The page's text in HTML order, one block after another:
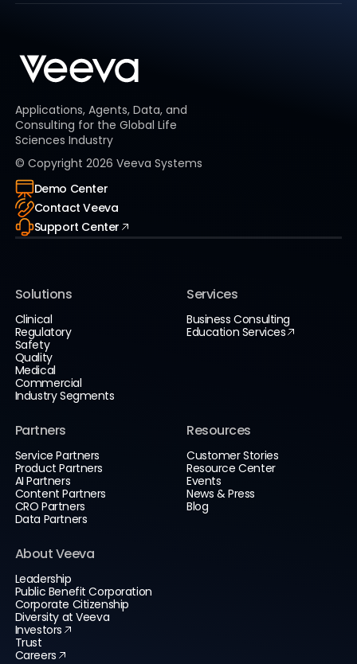
Applications, Agents, Data, and
Consulting for the Global Life
Sciences Industry
© Copyright 2026 Veeva Systems
Demo Center
Contact Veeva
Support Center
Solutions
Clinical
Regulatory
Safety
Quality
Medical
Commercial
Industry Segments
Services
Business Consulting
Education Services
Partners
Service Partners
Product Partners
AI Partners
Content Partners
CRO Partners
Data Partners
Resources
Customer Stories
Resource Center
Events
News & Press
Blog
About Veeva
Leadership
Public Benefit Corporation
Corporate Citizenship
Diversity at Veeva
Investors
Trust
Careers